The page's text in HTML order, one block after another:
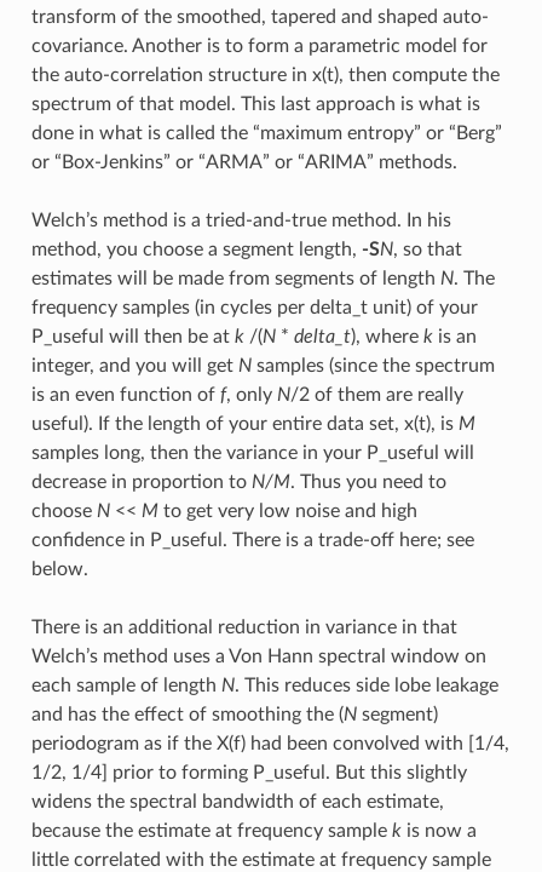
transform of the smoothed, tapered and shaped auto-
covariance. Another is to form a parametric model for
the auto-correlation structure in x(t), then compute the
spectrum of that model. This last approach is what is
done in what is called the “maximum entropy” or “Berg”
or “Box-Jenkins” or “ARMA” or “ARIMA” methods.
Welch’s method is a tried-and-true method. In his
method, you choose a segment length, -SN, so that
estimates will be made from segments of length N. The
frequency samples (in cycles per delta_t unit) of your
P_useful will then be at k/(N* delta_t), where kis an
integer, and you will get Nsamples (since the spectrum
is an even function of f, only N/2 of them are really
useful). If the length of your entire data set, x(t), is M
samples long, then the variance in your P_useful will
decrease in proportion to N/M. Thus you need to
choose N<< M to get very low noise and high
confidence in P_useful. There is a trade-off here; see
below.
There is an additional reduction in variance in that
Welch’s method uses a Von Hann spectral window on
each sample of length N. This reduces side lobe leakage
and has the effect of smoothing the (Nsegment)
periodogram as if the X(f) had been convolved with [1/4,
1/2, 1/4] prior to forming P_useful. But this slightly
widens the spectral bandwidth of each estimate,
because the estimate at frequency sample kis now a
little correlated with the estimate at frequency sample